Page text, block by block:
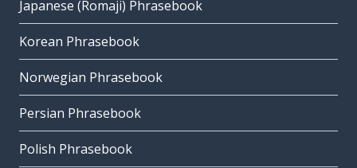
Japanese (Romaji) Phrasebook
Korean Phrasebook
Norwegian Phrasebook
Persian Phrasebook
Polish Phrasebook